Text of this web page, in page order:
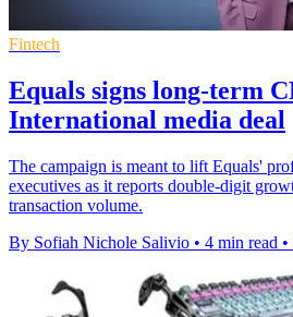
Fintech
Equals signs long-term
International media deal
The campaign is meant to lift Equals'
executives as it reports double-digit
transaction volume.
By Sofiah Nichole Salivio • 4 min read •